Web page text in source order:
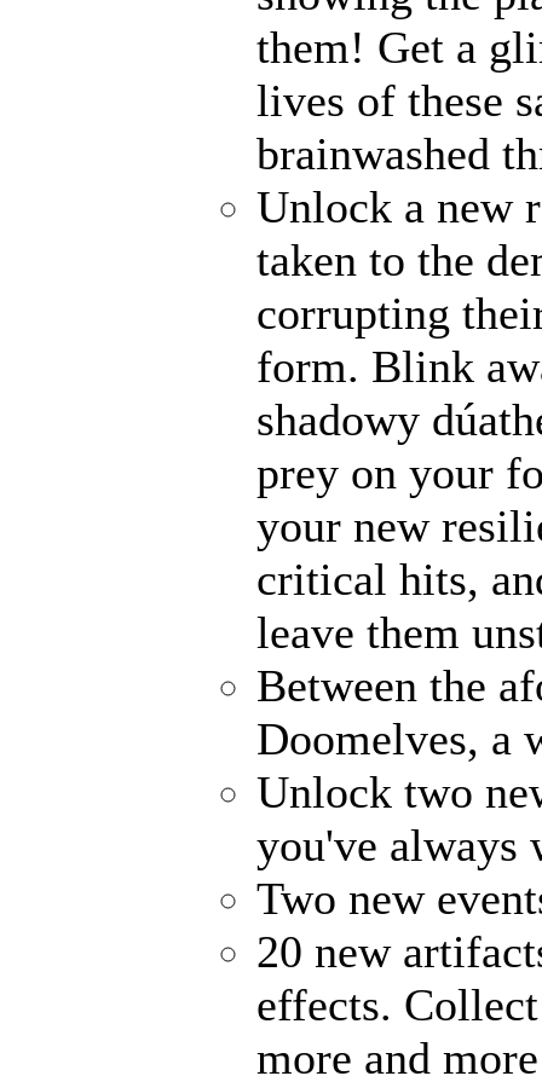
them! Get a
lives of these
brainwashed
Unlock a new
taken to the
corrupting
form. Blink
shadowy
prey on your
your new
critical hits,
leave them
Between the
Doomelves, a
Unlock two
you've always
Two new
20 new
effects.
more and